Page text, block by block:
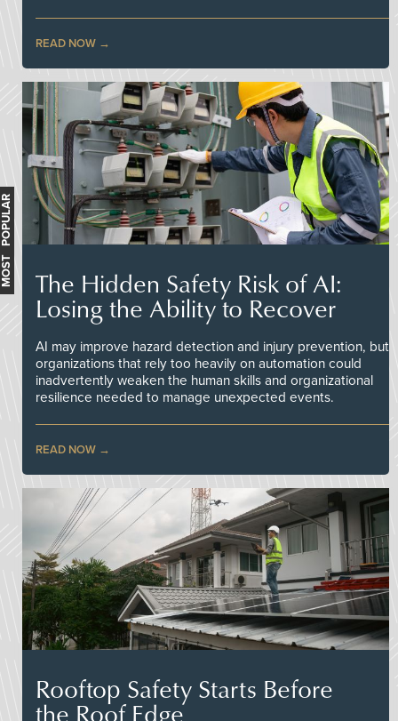
READ NOW
The Hidden Safety Risk of AI:
Losing the Ability to Recover
AI may improve hazard detection and injury prevention, but
organizations that rely too heavily on automation could
inadvertently weaken the human skills and organizational
resilience needed to manage unexpected events.
READ NOW
Rooftop Safety Starts Before
the Roof Edge
MOST POPULAR